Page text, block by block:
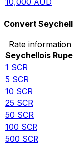
Convert
Rate
Seychellois
1 SCR
5 SCR
10 SCR
25 SCR
50 SCR
100 SCR
500 SCR